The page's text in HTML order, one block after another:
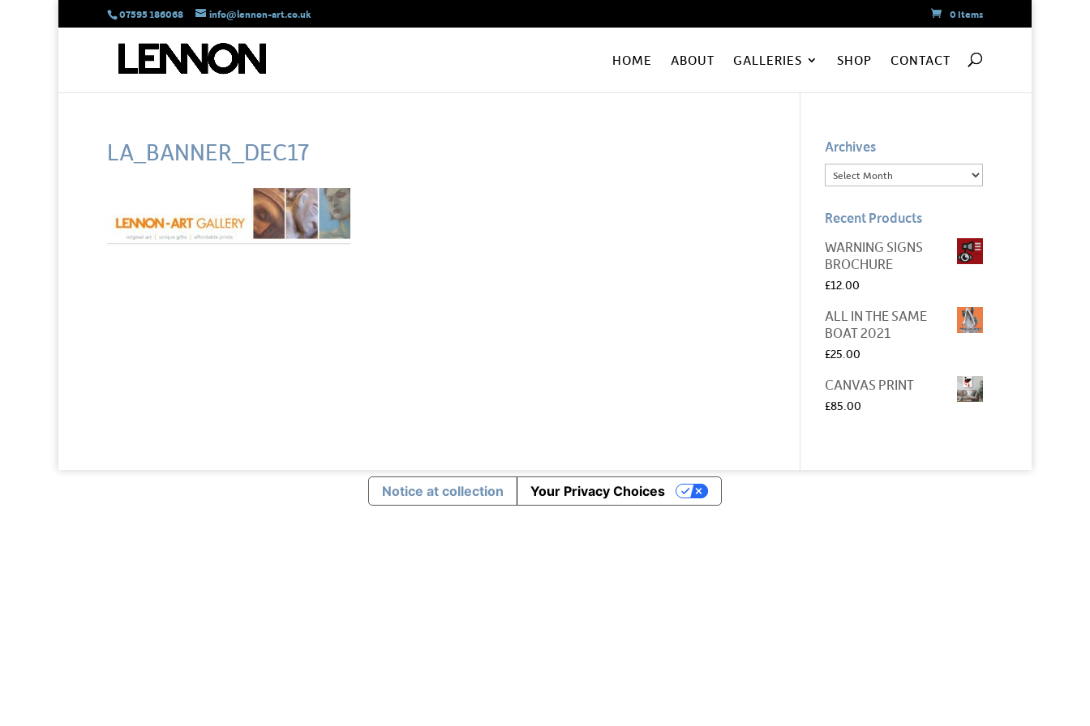
07595 186068 info@lennon-art.co.uk 0 Items
HOME ABOUT GALLERIES SHOP CONTACT
LA_BANNER_DEC17 Archives
Recent Products
WARNING SIGNS
BROCHURE
£12.00
ALL IN THE SAME
BOAT 2021
£25.00
CANVAS PRINT
£85.00
Notice at collection Your Privacy Choices